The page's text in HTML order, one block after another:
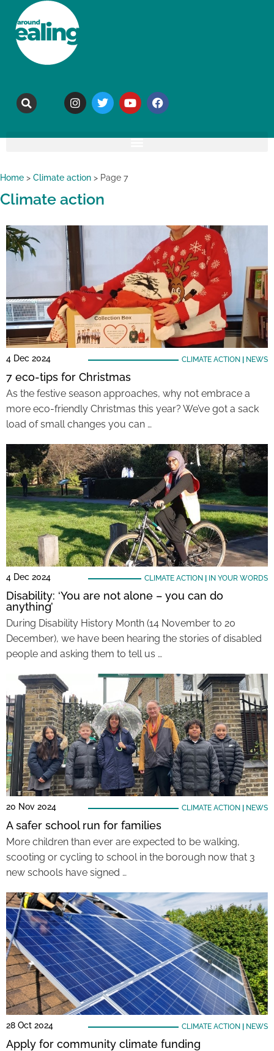
Home > Climate action > Page 7
Climate action
4 Dec 2024 CLIMATE ACTION NEWS
7 eco-tips for Christmas
As the festive season approaches, why not embrace a
more eco-friendly Christmas this year? We’ve got a sack
load of small changes you can …
4 Dec 2024 CLIMATE ACTION IN YOUR WORDS
Disability: ‘You are not alone – you can do
anything’
During Disability History Month (14 November to 20
December), we have been hearing the stories of disabled
people and asking them to tell us …
20 Nov 2024 CLIMATE ACTION NEWS
A safer school run for families
More children than ever are expected to be walking,
scooting or cycling to school in the borough now that 3
new schools have signed …
28 Oct 2024 CLIMATE ACTION NEWS
Apply for community climate funding